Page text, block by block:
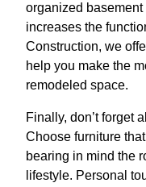
organized
increases the
Construction, we
help you make the
remodeled space.
Finally, don’t forget
Choose furniture
bearing in mind the
lifestyle. Personal